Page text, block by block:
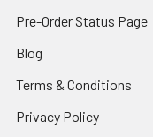
Pre-Order Status Page
Blog
Terms & Conditions
Privacy Policy